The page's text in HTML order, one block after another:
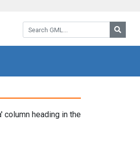
Search GML:
column heading in the